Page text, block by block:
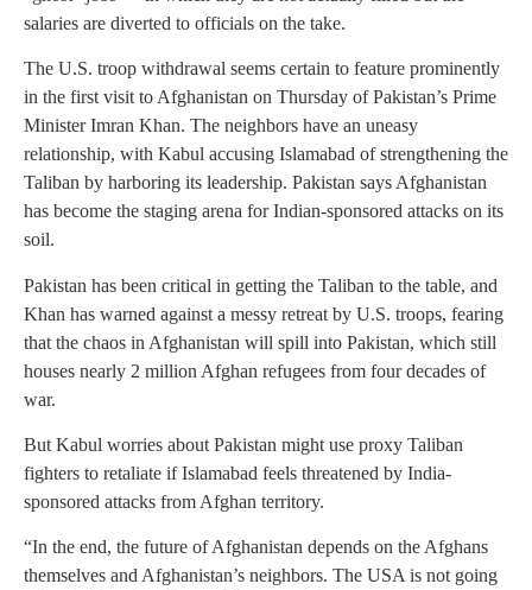
salaries are diverted to officials on the take.
The U.S. troop withdrawal seems certain to feature prominently
in the first visit to Afghanistan on Thursday of Pakistan’s Prime
Minister Imran Khan. The neighbors have an uneasy
relationship, with Kabul accusing Islamabad of strengthening the
Taliban by harboring its leadership. Pakistan says Afghanistan
has become the staging arena for Indian-sponsored attacks on its
soil.
Pakistan has been critical in getting the Taliban to the table, and
Khan has warned against a messy retreat by U.S. troops, fearing
that the chaos in Afghanistan will spill into Pakistan, which still
houses nearly 2 million Afghan refugees from four decades of
war.
But Kabul worries about Pakistan might use proxy Taliban
fighters to retaliate if Islamabad feels threatened by India-
sponsored attacks from Afghan territory.
“In the end, the future of Afghanistan depends on the Afghans
themselves and Afghanistan’s neighbors. The USA is not going